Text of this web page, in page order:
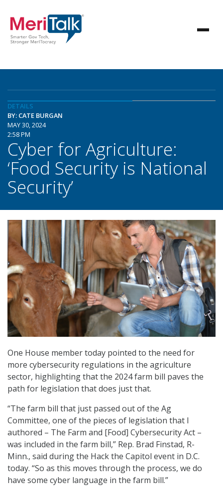
DETAILS
BY: CATE BURGAN
MAY 30, 2024
2:58 PM
Cyber for Agriculture:
‘Food Security is National
Security’
One House member today pointed to the need for
more cybersecurity regulations in the agriculture
sector, highlighting that the 2024 farm bill paves the
path for legislation that does just that.
“The farm bill that just passed out of the Ag
Committee, one of the pieces of legislation that I
authored – The Farm and [Food] Cybersecurity Act –
was included in the farm bill,” Rep. Brad Finstad, R-
Minn., said during the Hack the Capitol event in D.C.
today. “So as this moves through the process, we do
have some cyber language in the farm bill.”